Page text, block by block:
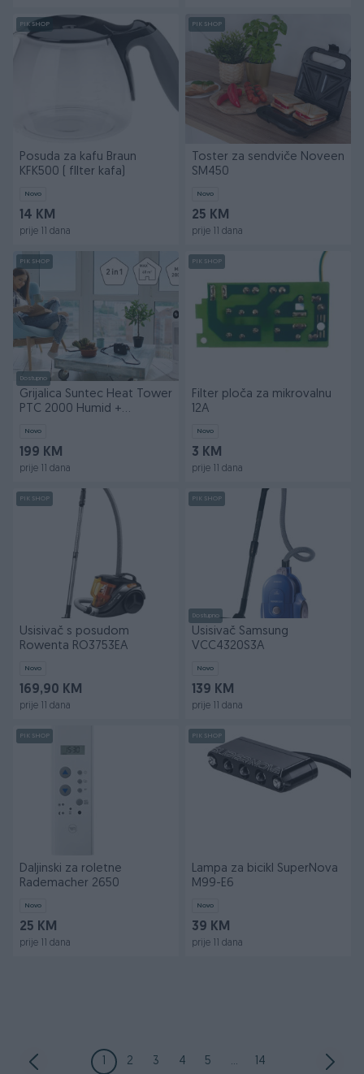
PIK SHOP
Posuda za kafu Braun
KFK500 ( fIlter kafa)
Novo
14 KM
prije 11 dana
PIK SHOP
Toster za sendviče Noveen
SM450
Novo
25 KM
prije 11 dana
PIK SHOP
Dostupno
Grijalica Suntec Heat Tower
PTC 2000 Humid +
Novo
199 KM
prije 11 dana
PIK SHOP
Filter ploča za mikrovalnu
12A
Novo
3 KM
prije 11 dana
PIK SHOP
Usisivač s posudom
Rowenta RO3753EA
Novo
169,90 KM
prije 11 dana
PIK SHOP
Dostupno
Usisivač Samsung
VCC4320S3A
Novo
139 KM
prije 11 dana
PIK SHOP
Daljinski za roletne
Rademacher 2650
Novo
25 KM
prije 11 dana
PIK SHOP
Lampa za bicikl SuperNova
M99-E6
Novo
39 KM
prije 11 dana
1 2 3 4 5 ... 14